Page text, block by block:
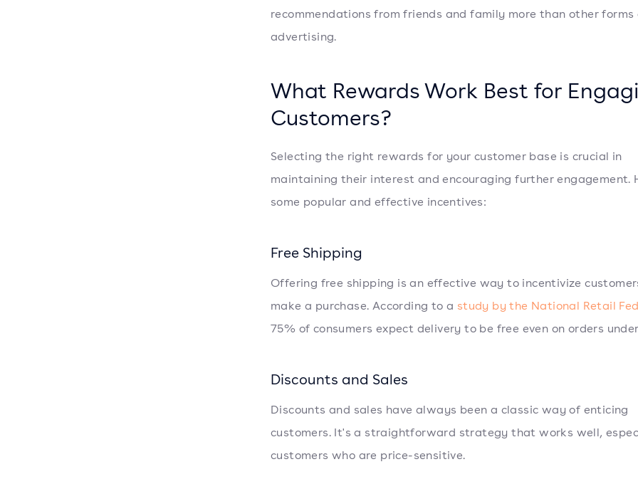
recommendations from friends and family more than other forms
advertising.
What Rewards Work Best for
Customers?
Selecting the right rewards for your customer base is crucial in
maintaining their interest and encouraging further engagement.
some popular and effective incentives:
Free Shipping
Offering free shipping is an effective way to incentivize
make a purchase. According to a study by the National Retail
75% of consumers expect delivery to be free even on orders
Discounts and Sales
Discounts and sales have always been a classic way of enticing
customers. It's a straightforward strategy that works well,
customers who are price-sensitive.